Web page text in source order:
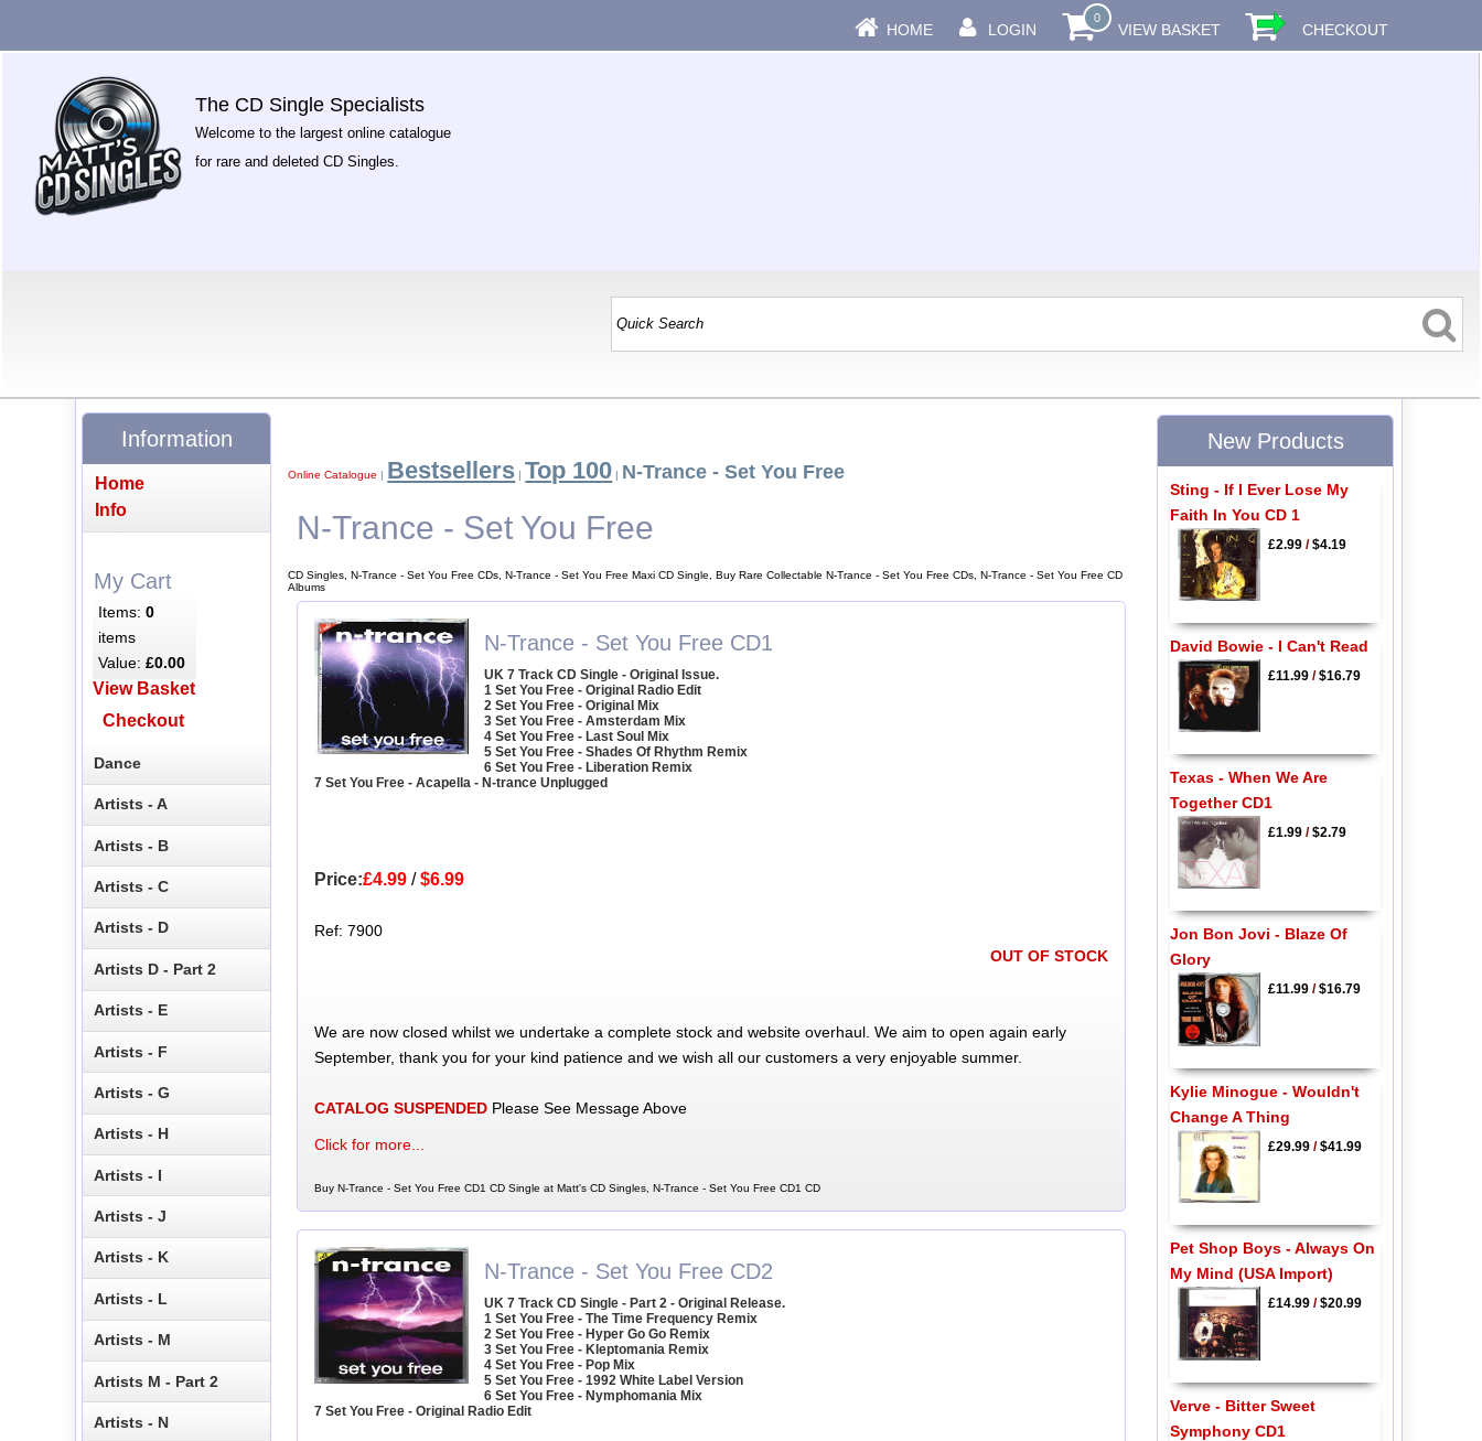
HOME LOGIN
0
VIEW BASKET CHECKOUT
The CD Single Specialists
Welcome to the largest online catalogue
for rare and deleted CD Singles.
Online Catalogue | Bestsellers | Top 100 | N-Trance - Set You Free
N-Trance - Set You Free
CD Singles, N-Trance - Set You Free CDs, N-Trance - Set You Free Maxi CD Single, Buy Rare Collectable N-Trance - Set You Free CDs, N-Trance - Set You Free CD
Albums
N-Trance - Set You Free CD1
UK 7 Track CD Single - Original Issue.
1 Set You Free - Original Radio Edit
2 Set You Free - Original Mix
3 Set You Free - Amsterdam Mix
4 Set You Free - Last Soul Mix
5 Set You Free - Shades Of Rhythm Remix
6 Set You Free - Liberation Remix
7 Set You Free - Acapella - N-trance Unplugged
Price:£4.99/$6.99
Ref: 7900
OUT OF STOCK
We are now closed whilst we undertake a complete stock and website overhaul. We aim to open again early
September, thank you for your kind patience and we wish all our customers a very enjoyable summer.
CATALOG SUSPENDEDPlease See Message Above
Click for more...
Buy N-Trance - Set You Free CD1 CD Single at Matt's CD Singles, N-Trance - Set You Free CD1 CD
N-Trance - Set You Free CD2
UK 7 Track CD Single - Part 2 - Original Release.
1 Set You Free - The Time Frequency Remix
2 Set You Free - Hyper Go Go Remix
3 Set You Free - Kleptomania Remix
4 Set You Free - Pop Mix
5 Set You Free - 1992 White Label Version
6 Set You Free - Nymphomania Mix
7 Set You Free - Original Radio Edit
Information
Home
Info
My Cart
Items:0
items
Value:£0.00
View Basket
Checkout
Dance
Artists - A
Artists - B
Artists - C
Artists - D
Artists D - Part 2
Artists - E
Artists - F
Artists - G
Artists - H
Artists - I
Artists - J
Artists - K
Artists - L
Artists - M
Artists M - Part 2
Artists - N
New Products
Sting - If I Ever Lose My
Faith In You CD 1
£2.99/$4.19
David Bowie - I Can't Read
£11.99/$16.79
Texas - When We Are
Together CD1
£1.99/$2.79
Jon Bon Jovi - Blaze Of
Glory
£11.99/$16.79
Kylie Minogue - Wouldn't
Change A Thing
£29.99/$41.99
Pet Shop Boys - Always On
My Mind (USA Import)
£14.99/$20.99
Verve - Bitter Sweet
Symphony CD1